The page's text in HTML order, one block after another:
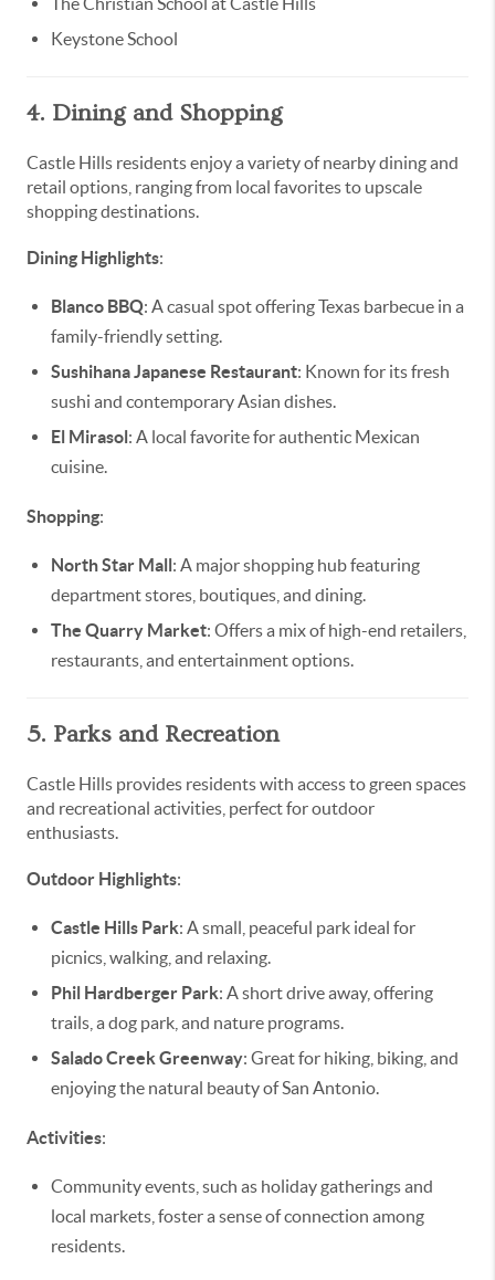
Keystone School
4. Dining and Shopping
Castle Hills residents enjoy a variety of nearby dining and
retail options, ranging from local favorites to upscale
shopping destinations.
Dining Highlights:
Blanco BBQ: A casual spot offering Texas barbecue in a
family-friendly setting.
Sushihana Japanese Restaurant: Known for its fresh
sushi and contemporary Asian dishes.
El Mirasol: A local favorite for authentic Mexican
cuisine.
Shopping:
North Star Mall: A major shopping hub featuring
department stores, boutiques, and dining.
The Quarry Market: Offers a mix of high-end retailers,
restaurants, and entertainment options.
5. Parks and Recreation
Castle Hills provides residents with access to green spaces
and recreational activities, perfect for outdoor
enthusiasts.
Outdoor Highlights:
Castle Hills Park: A small, peaceful park ideal for
picnics, walking, and relaxing.
Phil Hardberger Park: A short drive away, offering
trails, a dog park, and nature programs.
Salado Creek Greenway: Great for hiking, biking, and
enjoying the natural beauty of San Antonio.
Activities:
Community events, such as holiday gatherings and
local markets, foster a sense of connection among
residents.